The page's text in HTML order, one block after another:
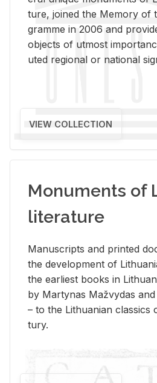
ture, joined the Mem­ory
gramme in 2006 and
ob­jects of ut­most
uted re­gional or na­tional
VIEW COLLECTION
Monuments of
literature
Man­u­scripts and printed
the de­vel­op­ment of
the ear­li­est books in
by Mar­ty­nas Mažvy­das
– to the Lithuan­ian
tury.